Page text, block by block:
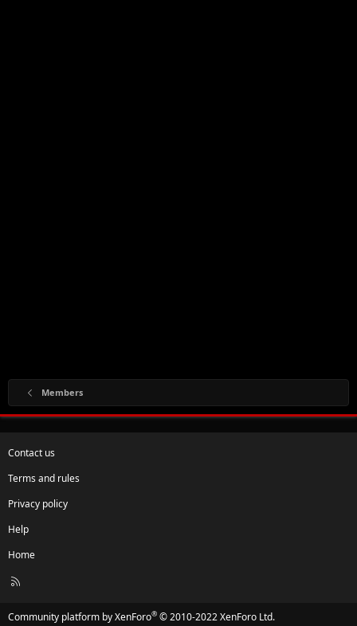
Members
Contact us
Terms and rules
Privacy policy
Help
Home
R
Community platform by XenForo® © 2010-2022 XenForo Ltd.